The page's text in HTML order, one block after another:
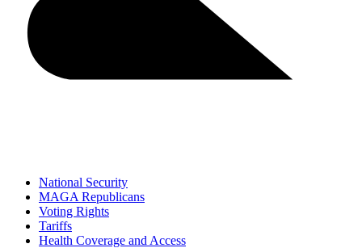
National Security
MAGA Republicans
Voting Rights
Tariffs
Health Coverage and Access